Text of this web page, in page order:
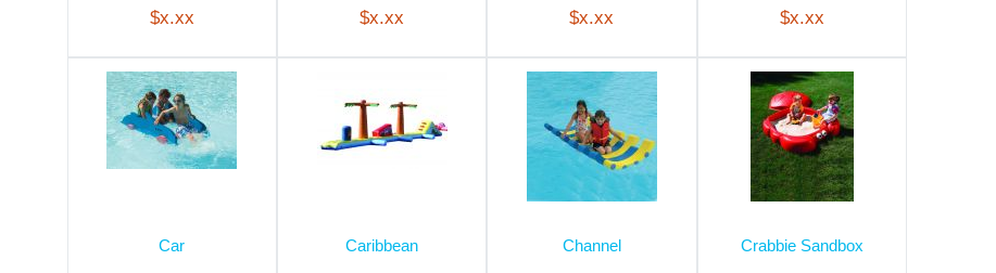
$x.xx $x.xx $x.xx $x.xx
Car Caribbean Channel Crabbie Sandbox